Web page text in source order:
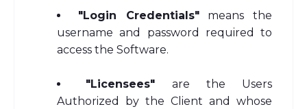
"Login Credentials"means the
username and password required to
access the Software.
"Licensees" are the Users
Authorized by the Client and whose